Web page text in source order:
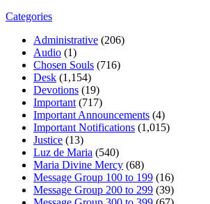
Categories
Administrative (206)
Audio (1)
Chosen Souls (716)
Desk (1,154)
Devotions (19)
Important (717)
Important Announcements (4)
Important Notifications (1,015)
Justice (13)
Luz de Maria (540)
Maria Divine Mercy (68)
Message Group 100 to 199 (16)
Message Group 200 to 299 (39)